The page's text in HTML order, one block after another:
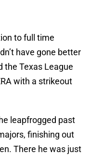
to full time
have gone better
the Texas League
with a strikeout
leapfrogged past
finishing out
There he was just